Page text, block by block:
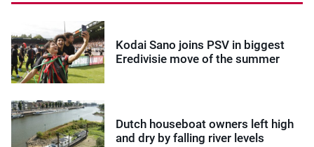
Kodai Sano joins PSV in biggest
Eredivisie move of the summer
Dutch houseboat owners left high
and dry by falling river levels